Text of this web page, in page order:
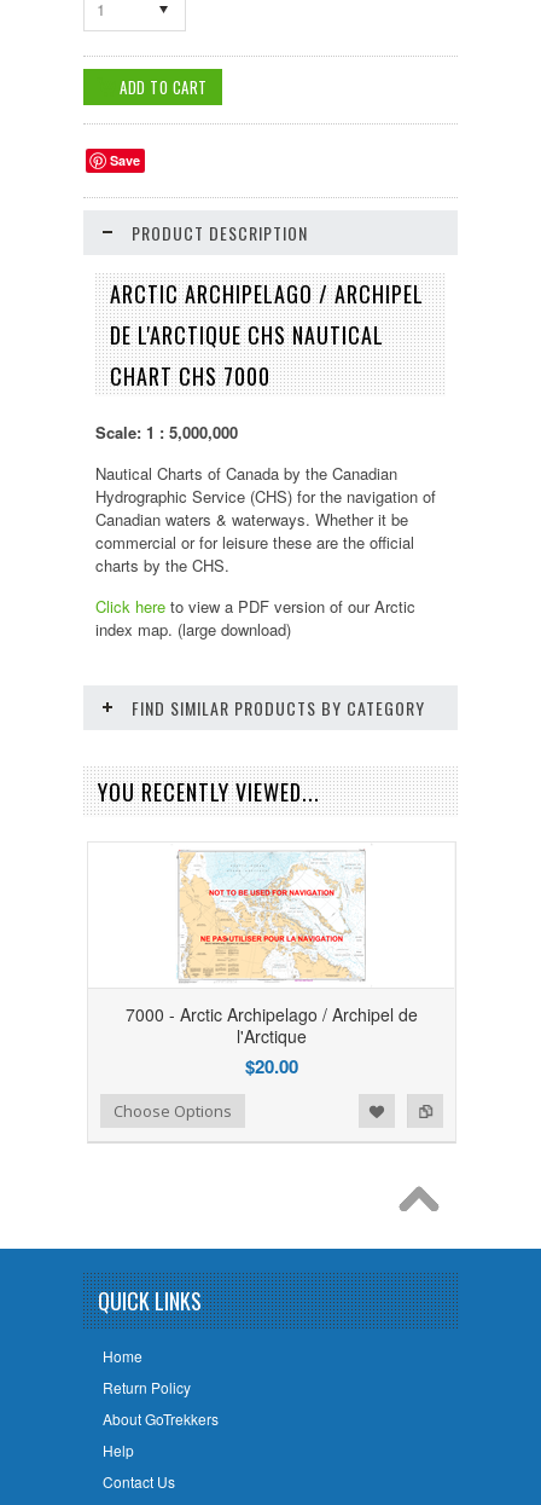
1
Save
PRODUCT DESCRIPTION
ARCTIC ARCHIPELAGO / ARCHIPEL
DE L'ARCTIQUE CHS NAUTICAL
CHART CHS 7000
Scale: 1 : 5,000,000
Nautical Charts of Canada by the Canadian
Hydrographic Service (CHS) for the navigation of
Canadian waters & waterways. Whether it be
commercial or for leisure these are the official
charts by the CHS.
Click here to view a PDF version of ourArctic
index map. (large download)
FIND SIMILAR PRODUCTS BY CATEGORY
YOU RECENTLY VIEWED...
7000 - Arctic Archipelago / Archipel de
l'Arctique
$20.00
Add to Compare
Add to WishlistChoose Options
QUICK LINKS
Home
Return Policy
About GoTrekkers
Help
Contact Us